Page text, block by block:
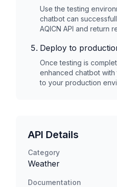
Use the testing
chatbot can
AQICN API and return
Deploy to
Once testing is
enhanced chatbot with
to your production
API Details
Category
Weather
Documentation